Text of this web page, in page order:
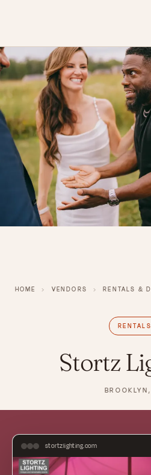
HOME › VENDORS › RENTALS &
RENTALS
Stortz
stortzlighting.com